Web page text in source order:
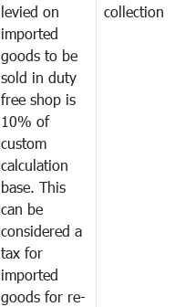
levied on
imported
goods to be
sold in duty
free shop is
10% of
custom
calculation
base. This
can be
considered a
tax for
imported
goods for re-
collection